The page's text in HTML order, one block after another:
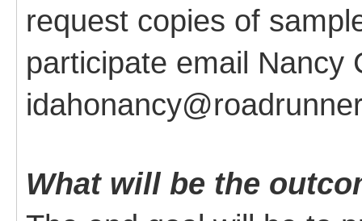
request copies of
participate email Nancy
What will be the